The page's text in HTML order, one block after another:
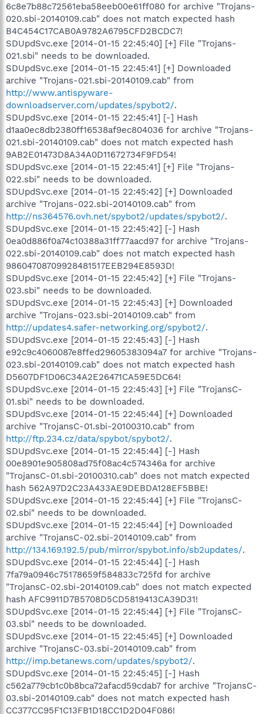
6c8e7b88c72561eba58eeb00e61ff080 for archive "Trojans-
020.sbi-20140109.cab" does not match expected hash
B4C454C17CAB0A9782A6795CFD2BCDC7!
SDUpdSvc.exe [2014-01-15 22:45:40] [+] File "Trojans-
021.sbi" needs to be downloaded.
SDUpdSvc.exe [2014-01-15 22:45:41] [+] Downloaded
archive "Trojans-021.sbi-20140109.cab" from
http://www.antispyware-
downloadserver.com/updates/spybot2/.
SDUpdSvc.exe [2014-01-15 22:45:41] [-] Hash
d1aa0ec8db2380ff16538af9ec804036 for archive "Trojans-
021.sbi-20140109.cab" does not match expected hash
9AB2E01473D8A34A0D11672734F9FD54!
SDUpdSvc.exe [2014-01-15 22:45:41] [+] File "Trojans-
022.sbi" needs to be downloaded.
SDUpdSvc.exe [2014-01-15 22:45:42] [+] Downloaded
archive "Trojans-022.sbi-20140109.cab" from
http://ns364576.ovh.net/spybot2/updates/spybot2/.
SDUpdSvc.exe [2014-01-15 22:45:42] [-] Hash
0ea0d886f0a74c10388a31ff77aacd97 for archive "Trojans-
022.sbi-20140109.cab" does not match expected hash
98604708709928481517EEB294E8593D!
SDUpdSvc.exe [2014-01-15 22:45:42] [+] File "Trojans-
023.sbi" needs to be downloaded.
SDUpdSvc.exe [2014-01-15 22:45:43] [+] Downloaded
archive "Trojans-023.sbi-20140109.cab" from
http://updates4.safer-networking.org/spybot2/.
SDUpdSvc.exe [2014-01-15 22:45:43] [-] Hash
e92c9c4060087e8ffed29605383094a7 for archive "Trojans-
023.sbi-20140109.cab" does not match expected hash
D5607DF1D06C34A2E26471CA59E5DC64!
SDUpdSvc.exe [2014-01-15 22:45:43] [+] File "TrojansC-
01.sbi" needs to be downloaded.
SDUpdSvc.exe [2014-01-15 22:45:44] [+] Downloaded
archive "TrojansC-01.sbi-20100310.cab" from
http://ftp.234.cz/data/spybot/spybot2/.
SDUpdSvc.exe [2014-01-15 22:45:44] [-] Hash
00e8901e905808ad75f08ac4c574346a for archive
"TrojansC-01.sbi-20100310.cab" does not match expected
hash 562A97D2C23A433AE9DEBDA128EF5BBE!
SDUpdSvc.exe [2014-01-15 22:45:44] [+] File "TrojansC-
02.sbi" needs to be downloaded.
SDUpdSvc.exe [2014-01-15 22:45:44] [+] Downloaded
archive "TrojansC-02.sbi-20140109.cab" from
http://134.169.192.5/pub/mirror/spybot.info/sb2updates/.
SDUpdSvc.exe [2014-01-15 22:45:44] [-] Hash
7fa79a0946c75178659f584833c725fd for archive
"TrojansC-02.sbi-20140109.cab" does not match expected
hash AFC9911D7B5708D5CD5819413CA39D31!
SDUpdSvc.exe [2014-01-15 22:45:44] [+] File "TrojansC-
03.sbi" needs to be downloaded.
SDUpdSvc.exe [2014-01-15 22:45:45] [+] Downloaded
archive "TrojansC-03.sbi-20140109.cab" from
http://imp.betanews.com/updates/spybot2/.
SDUpdSvc.exe [2014-01-15 22:45:45] [-] Hash
c562a779cb1c0b8bca72afacd59cdab7 for archive "TrojansC-
03.sbi-20140109.cab" does not match expected hash
CC377CC95F1C13FB1D18CC1D2D04F086!